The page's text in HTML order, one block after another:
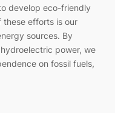
develop eco-friendly
these efforts is our
sources. By
power, we
on fossil fuels,